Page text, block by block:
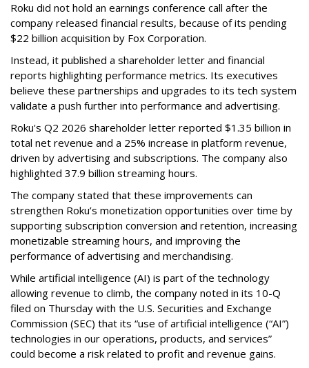
Roku did not hold an earnings conference call after the
company released financial results, because of its pending
$22 billion acquisition by Fox Corporation.
Instead, it published a shareholder letter and financial
reports highlighting performance metrics. Its executives
believe these partnerships and upgrades to its tech system
validate a push further into performance and advertising.
Roku's Q2 2026 shareholder letter reported $1.35 billion in
total net revenue and a 25% increase in platform revenue,
driven by advertising and subscriptions. The company also
highlighted 37.9 billion streaming hours.
The company stated that these improvements can
strengthen Roku’s monetization opportunities over time by
supporting subscription conversion and retention, increasing
monetizable streaming hours, and improving the
performance of advertising and merchandising.
While artificial intelligence (AI) is part of the technology
allowing revenue to climb, the company noted in its 10-Q
filed on Thursday with the U.S. Securities and Exchange
Commission (SEC) that its “use of artificial intelligence (“AI”)
technologies in our operations, products, and services”
could become a risk related to profit and revenue gains.